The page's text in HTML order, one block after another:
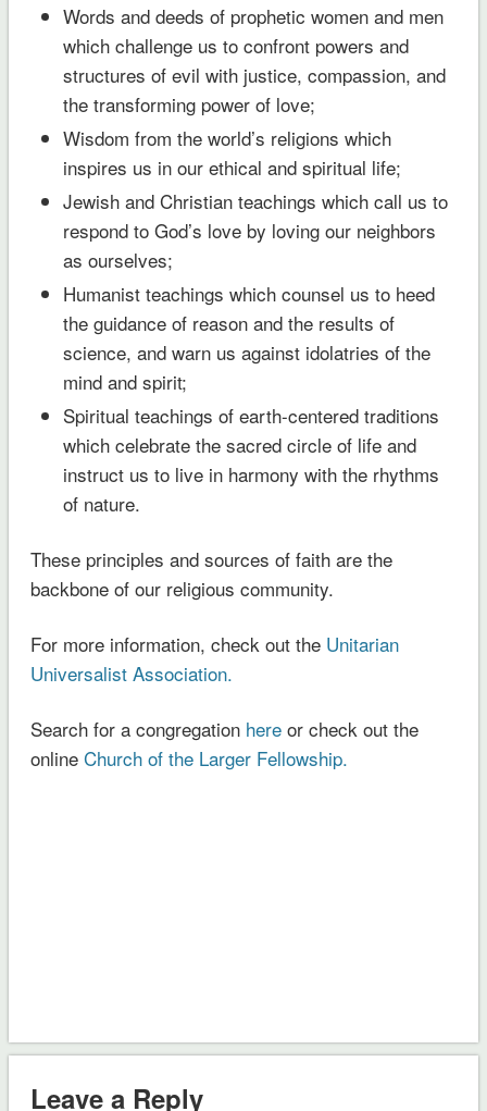
Words and deeds of prophetic women and men
which challenge us to confront powers and
structures of evil with justice, compassion, and
the transforming power of love;
Wisdom from the world’s religions which
inspires us in our ethical and spiritual life;
Jewish and Christian teachings which call us to
respond to God’s love by loving our neighbors
as ourselves;
Humanist teachings which counsel us to heed
the guidance of reason and the results of
science, and warn us against idolatries of the
mind and spirit;
Spiritual teachings of earth-centered traditions
which celebrate the sacred circle of life and
instruct us to live in harmony with the rhythms
of nature.
These principles and sources of faith are the
backbone of our religious community.
For more information, check out the Unitarian
Universalist Association.
Search for a congregation hereor check out the
online Church of the Larger Fellowship.
Leave a Reply